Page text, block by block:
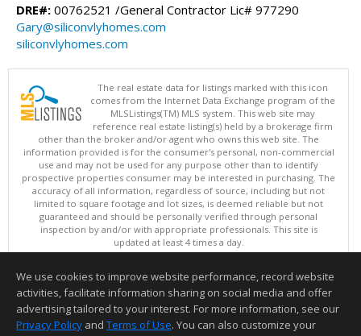
DRE#: 00762521 /General Contractor Lic# 977290
Gary@siliconvlyhomes.com
siliconvlyhomes.com
The real estate data for listings marked with this icon
comes from the Internet Data Exchange program of the
MLSListings(TM) MLS system. This web site may
reference real estate listing(s) held by a brokerage firm
other than the broker and/or agent who owns this web site. The
information provided is for the consumer's personal, non-commercial
use and may not be used for any purpose other than to identify
prospective properties consumer may be interested in purchasing. The
accuracy of all information, regardless of source, including but not
limited to square footage and lot sizes, is deemed reliable but not
guaranteed and should be personally verified through personal
inspection by and/or with appropriate professionals. This site is
updated at least 4 times a day.
Copyright © MLSListings Inc. 2026. All rights reserved
This content last updated on 08/07/2026 11:52 AM.
Information deemed reliable but not guaranteed to be accurate.
We use cookies to improve website performance, record website
activities, facilitate information sharing on social media and offer
advertising tailored to your interest. For more information, see our
Privacy Policy and Terms of Use. You can also customize your